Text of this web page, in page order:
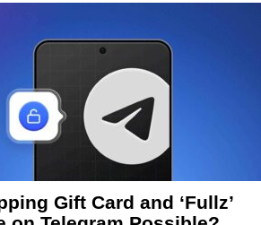
Gift Card and ‘Fullz’